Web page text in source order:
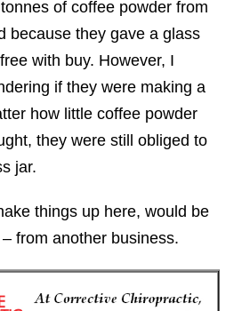
of coffee powder from
because they gave a glass
with buy. However, I
if they were making a
how little coffee powder
they were still obliged to
jar.
things up here, would be
from another business.